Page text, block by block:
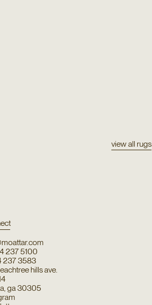
view all rugs
237 5100
237 3583
hills ave.
ga 30305